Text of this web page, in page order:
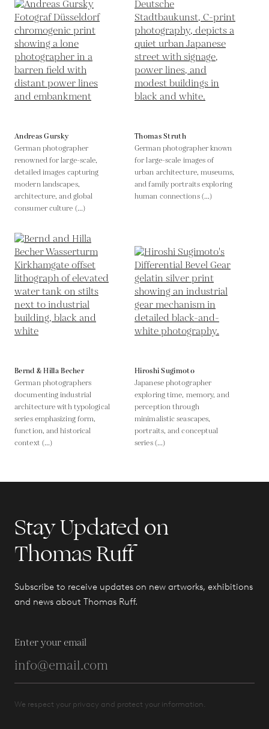
Andreas Gursky
German photographer
renowned for large-scale,
detailed images capturing
modern landscapes,
architecture, and global
consumer culture (...)
Thomas Struth
German photographer known
for large-scale images of
urban architecture, museums,
and family portraits exploring
human connections (...)
Bernd & Hilla Becher
German photographers
documenting industrial
architecture with typological
series emphasizing form,
function, and historical
context (...)
Hiroshi Sugimoto
Japanese photographer
exploring time, memory, and
perception through
minimalistic seascapes,
portraits, and conceptual
series (...)
Stay Updated on
Thomas Ruff
Subscribe to receive updates on new artworks, exhibitions
and news about Thomas Ruff.
Enter your email
We respect your privacy and protect your information.